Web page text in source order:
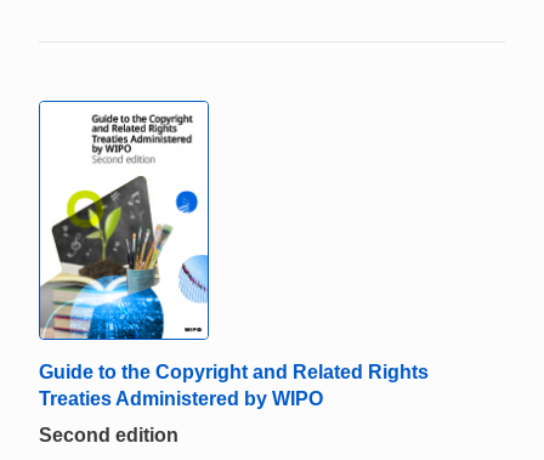
Guide to the Copyright and Related Rights
Treaties Administered by WIPO
Second edition